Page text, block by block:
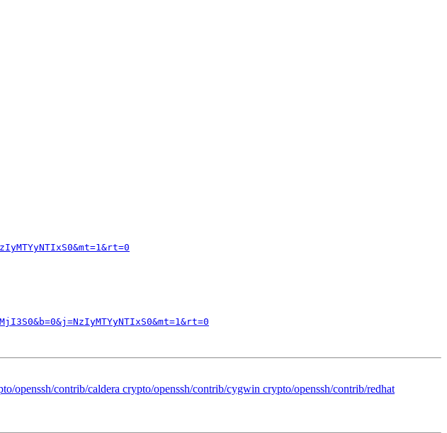
openssh/contrib/caldera crypto/openssh/contrib/cygwin crypto/openssh/contrib/redhat